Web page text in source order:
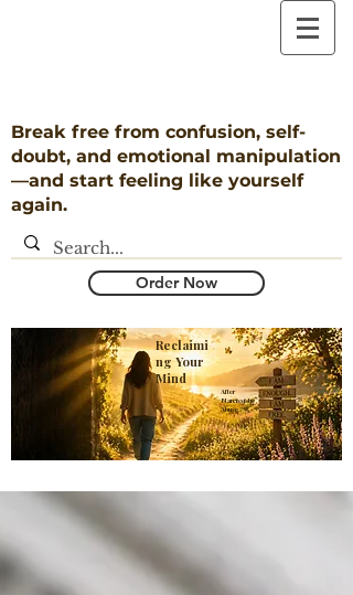
Break free from confusion, self-
doubt, and emotional manipulation
—and start feeling like yourself
again.
Order Now
​After
Narcissistic
Abuse
Reclaimi
ng Your
Mind